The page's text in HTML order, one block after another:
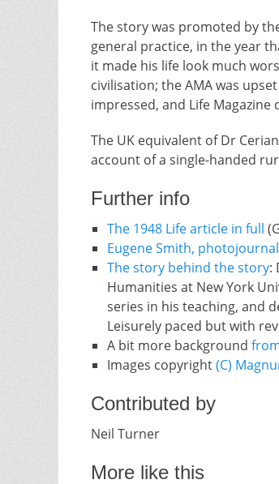
The story was promoted by
general practice, in the year
it made his life look much
civilisation; the AMA was
impressed, and Life
The UK equivalent of Dr
account of a single-handed
Further info
The 1948 Life article in full
Eugene Smith,
The story behind the story:
Humanities at New York
series in his teaching, and
Leisurely paced but with
A bit more background
Images copyright(C)
Contributed by
Neil Turner
More like this